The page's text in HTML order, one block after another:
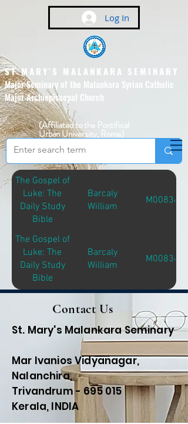
Log In
ST MARY'S MALANKARA SEMINARY
Major Seminary of the Malankara Syrian Catholic
Major Archiepiscopal Church
(Affiliated to the Pontifical
Urban University, Rome)
The Gospel of
Luke: The
Daily Study
Bible
Barcaly
William
M00836
The Gospel of
Luke: The
Daily Study
Bible
Barcaly
William
M00836
Contact Us
St. Mary's Malankara Seminary
Mar Ivanios Vidyanagar,
Nalanchira,
Trivandrum - 695 015
Kerala, INDIA